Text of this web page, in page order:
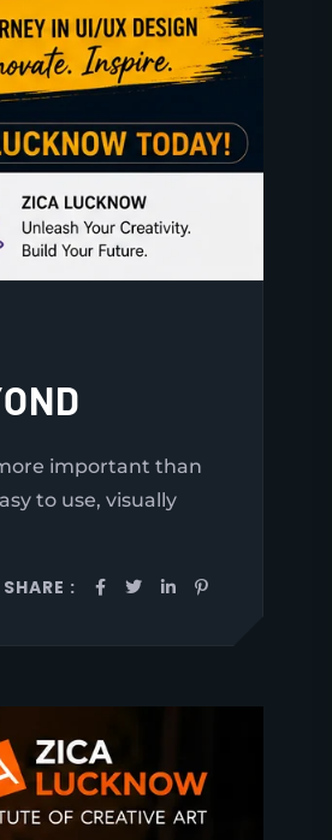
important than
to use, visually
SHARE :